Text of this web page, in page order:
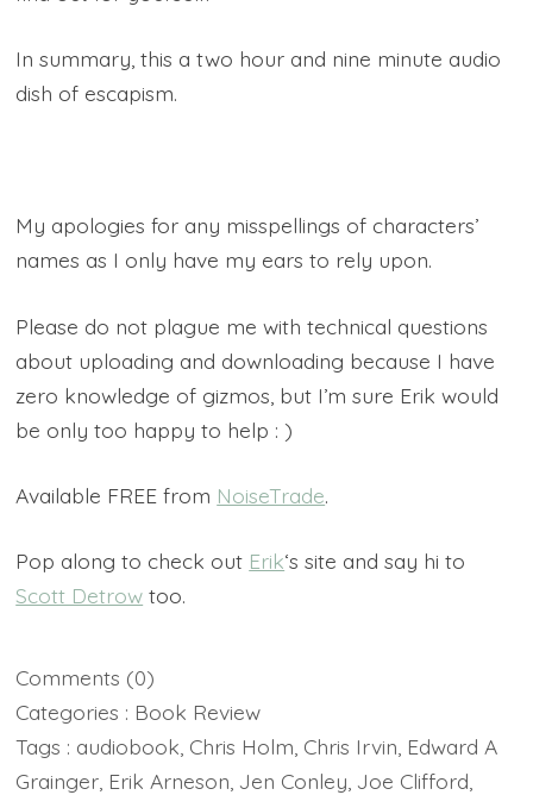
In summary, this a two hour and nine minute audio
dish of escapism.
My apologies for any misspellings of characters’
names as I only have my ears to rely upon.
Please do not plague me with technical questions
about uploading and downloading because I have
zero knowledge of gizmos, but I’m sure Erik would
be only too happy to help : )
Available FREE from NoiseTrade.
Pop along to check out Erik‘s site and say hi to
Scott Detrow too.
Comments (0)
Categories : Book Review
Tags : audiobook Chris Holm Chris Irvin Edward A
Grainger Erik Arneson Jen Conley Joe Clifford